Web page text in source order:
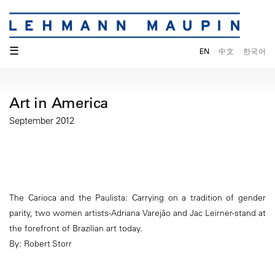
☰ EN 中文 한국어
Art in America
September 2012
The Carioca and the Paulista: Carrying on a tradition of gender
parity, two women artists-Adriana Varejão and Jac Leirner-stand at
the forefront of Brazilian art today.
By: Robert Storr